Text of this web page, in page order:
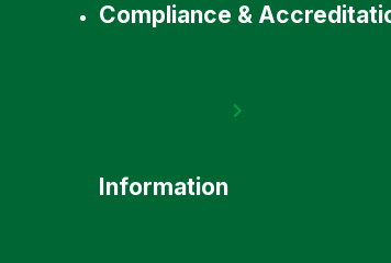
Compliance &
Information